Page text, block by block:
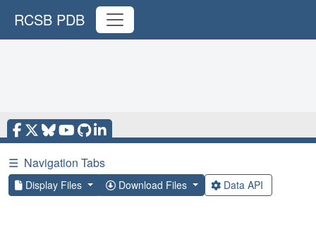
RCSB PDB
☰ Navigation Tabs
Display Files Download Files Data API